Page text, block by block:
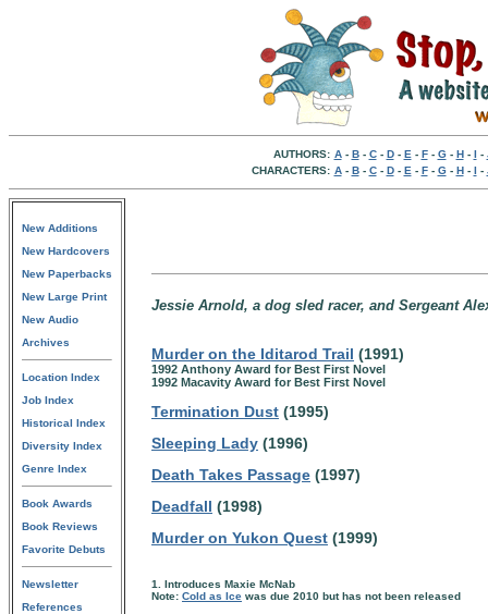
AUTHORS: A- B- C- D- E - F- G- H- I -
CHARACTERS: A- B- C- D- E - F- G- H- I -
New Additions
New Hardcovers
New Paperbacks
New Large Print
New Audio
Archives
Location Index
Job Index
Historical Index
Diversity Index
Genre Index
Book Awards
Book Reviews
Favorite Debuts
Newsletter
References
Jessie Arnold, a dog sled racer, and Sergeant
Murder on the Iditarod Trail (1991)
1992 Anthony Award for Best First Novel
1992 Macavity Award for Best First Novel
Termination Dust (1995)
Sleeping Lady (1996)
Death Takes Passage (1997)
Deadfall (1998)
Murder on Yukon Quest (1999)
1. Introduces Maxie McNab
Note: Cold as Ice was due 2010 but has not been released